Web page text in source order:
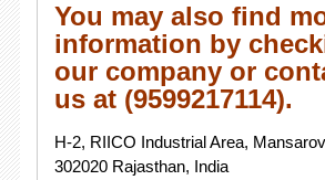
You may also find
information by
our company or
us at (9599217114).
H-2, RIICO Industrial Area,
302020 Rajasthan, India